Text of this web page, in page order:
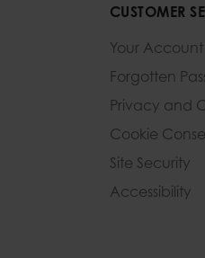
CUSTOMER
Your Account
Forgotten
Privacy and
Cookie
Site Security
Accessibility